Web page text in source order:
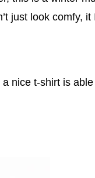
just look comfy, it
nice t-shirt is